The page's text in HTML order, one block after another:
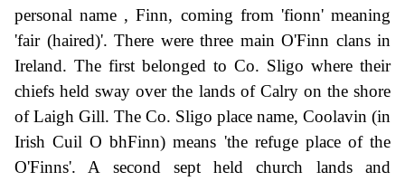
personal name , Finn, coming from 'fionn' meaning
'fair (haired)'. There were three main O'Finn clans in
Ireland. The first belonged to Co. Sligo where their
chiefs held sway over the lands of Calry on the shore
of Laigh Gill. The Co. Sligo place name, Coolavin (in
Irish Cuil O bhFinn) means 'the refuge place of the
O'Finns'. A second sept held church lands and